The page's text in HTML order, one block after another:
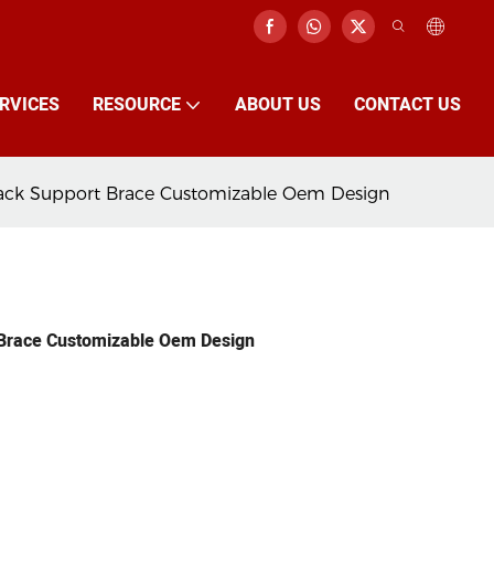
RESOURCE ABOUT US CONTACT US
Support Brace Customizable Oem Design
Customizable Oem Design